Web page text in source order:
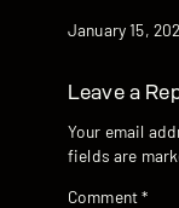
Date
January 15,
Leave a
Your email
fields are
Comment*